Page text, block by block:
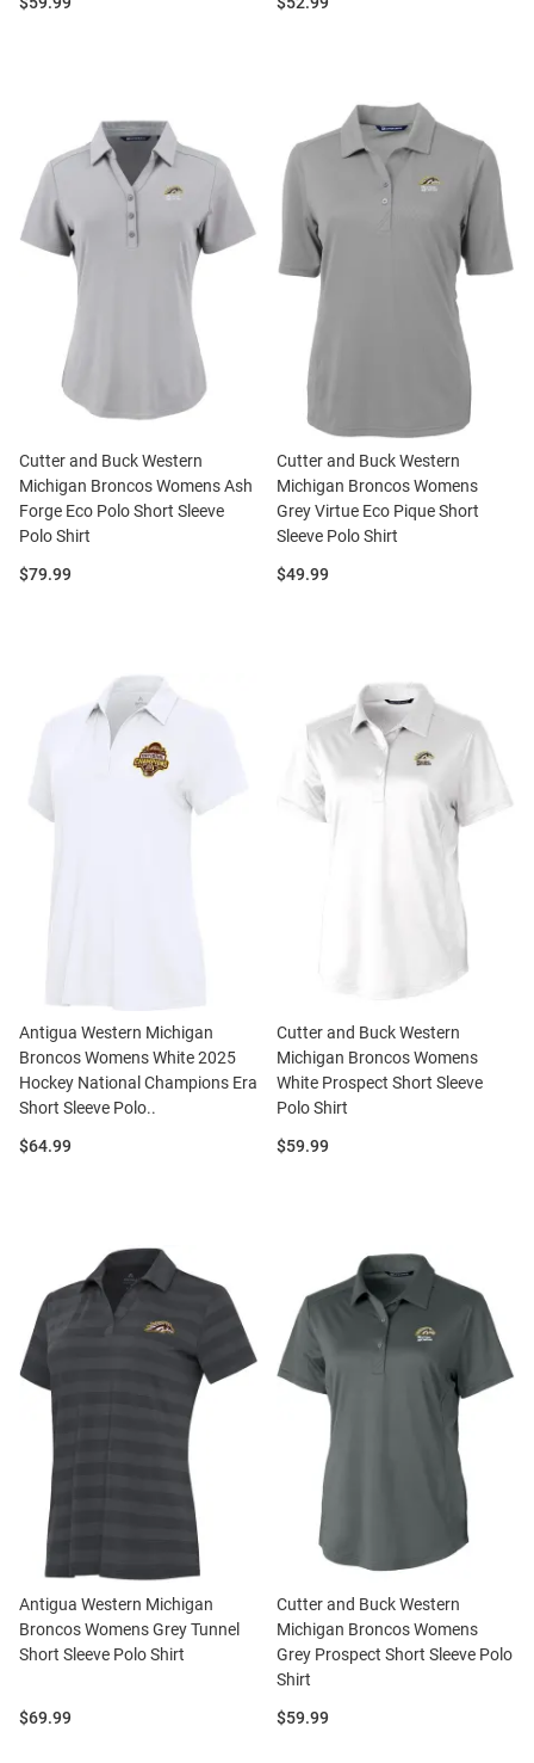
Cutter and Buck Western
Michigan Broncos Womens Ash
Forge Eco Polo Short Sleeve
Polo Shirt
Price:
$79.99
Cutter and Buck Western
Michigan Broncos Womens
Grey Virtue Eco Pique Short
Sleeve Polo Shirt
Price:
$49.99
Antigua Western Michigan
Broncos Womens White 2025
Hockey National Champions Era
Short Sleeve Polo..
Price:
$64.99
Cutter and Buck Western
Michigan Broncos Womens
White Prospect Short Sleeve
Polo Shirt
Price:
$59.99
Antigua Western Michigan
Broncos Womens Grey Tunnel
Short Sleeve Polo Shirt
Price:
$69.99
Cutter and Buck Western
Michigan Broncos Womens
Grey Prospect Short Sleeve Polo
Shirt
Price:
$59.99